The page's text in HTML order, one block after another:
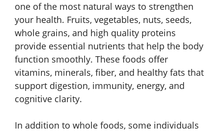
one of the most natural ways to strengthen
your health. Fruits, vegetables, nuts, seeds,
whole grains, and high quality proteins
provide essential nutrients that help the body
function smoothly. These foods offer
vitamins, minerals, fiber, and healthy fats that
support digestion, immunity, energy, and
cognitive clarity.
In addition to whole foods, some individuals